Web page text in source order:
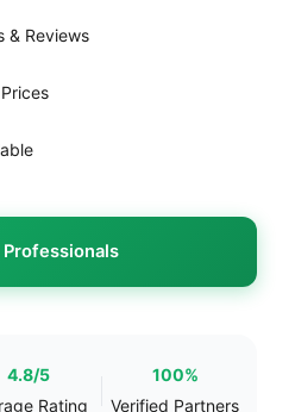
& Reviews
Professionals
4.8/5
Rating
100%
Verified Partners